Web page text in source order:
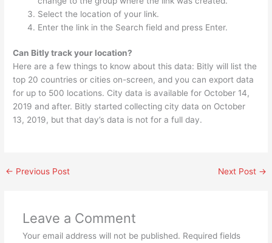
Select the location of your link.
Enter the link in the Search field and press Enter.
Can Bitly track your location?
Here are a few things to know about this data: Bitly will list the
top 20 countries or cities on-screen, and you can export data
for up to 500 locations. City data is available for October 14,
2019 and after. Bitly started collecting city data on October
13, 2019, but that day’s data is not for a full day.
← Previous Post Next Post →
Leave a Comment
Your email address will not be published. Required fields